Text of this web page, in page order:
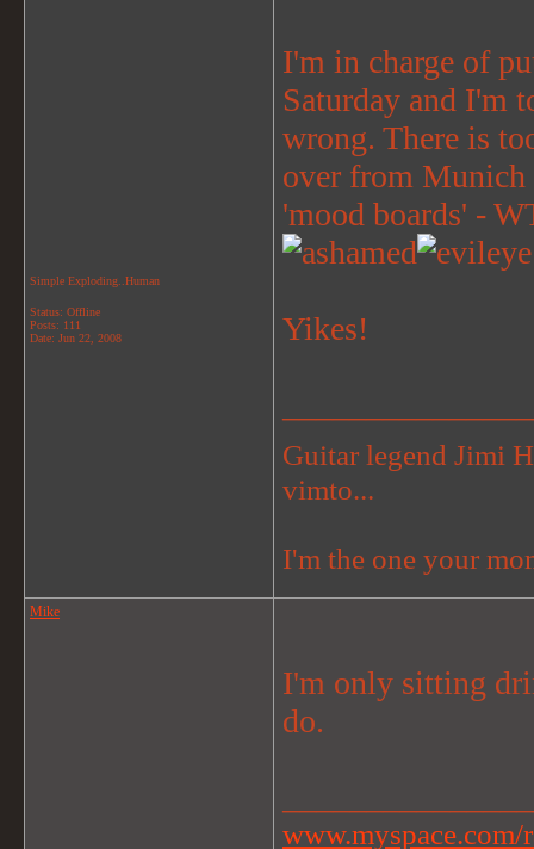
Simple Exploding..Human
Status: Offline
Posts: 111
Date: Jun 22, 2008
I'm in charge of
Saturday and I'm
wrong. There is
over from Munich
'mood boards' -
Yikes!
Guitar legend Jimi
vimto...
I'm the one your
Mike
I'm only sitting
do.
www.myspace.com/